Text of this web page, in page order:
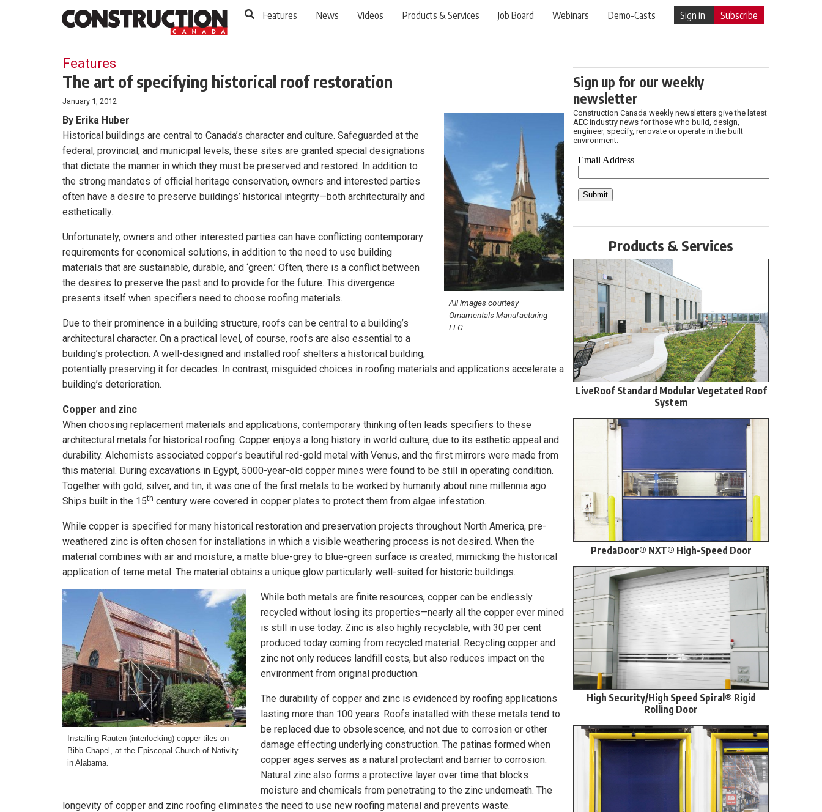
Features News Videos Products & Services Job Board Webinars Demo-Casts Sign in Subscribe
Features
The art of specifying historical roof restoration
January 1, 2012
All images courtesy
Ornamentals Manufacturing
LLC
By Erika Huber
Historical buildings are central to Canada’s character and culture. Safeguarded at the
federal, provincial, and municipal levels, these sites are granted special designations
that dictate the manner in which they must be preserved and restored. In addition to
the strong mandates of official heritage conservation, owners and interested parties
often have a desire to preserve buildings’ historical integrity—both architecturally and
esthetically.
Unfortunately, owners and other interested parties can have conflicting contemporary
requirements for economical solutions, in addition to the need to use building
materials that are sustainable, durable, and ‘green.’ Often, there is a conflict between
the desires to preserve the past and to provide for the future. This divergence
presents itself when specifiers need to choose roofing materials.
Due to their prominence in a building structure, roofs can be central to a building’s
architectural character. On a practical level, of course, roofs are also essential to a
building’s protection. A well-designed and installed roof shelters a historical building,
potentially preserving it for decades. In contrast, misguided choices in roofing materials and applications accelerate a
building’s deterioration.
Copper and zinc
When choosing replacement materials and applications, contemporary thinking often leads specifiers to these
architectural metals for historical roofing. Copper enjoys a long history in world culture, due to its esthetic appeal and
durability. Alchemists associated copper’s beautiful red-gold metal with Venus, and the first mirrors were made from
this material. During excavations in Egypt, 5000-year-old copper mines were found to be still in operating condition.
Together with gold, silver, and tin, it was one of the first metals to be worked by humanity about nine millennia ago.
Ships built in the 15th century were covered in copper plates to protect them from algae infestation.
While copper is specified for many historical restoration and preservation projects throughout North America, pre-
weathered zinc is often chosen for installations in which a visible weathering process is not desired. When the
material combines with air and moisture, a matte blue-grey to blue-green surface is created, mimicking the historical
application of terne metal. The material obtains a unique glow particularly well-suited for historic buildings.
Installing Rauten (interlocking) copper tiles on
Bibb Chapel, at the Episcopal Church of Nativity
in Alabama.
While both metals are finite resources, copper can be endlessly
recycled without losing its properties—nearly all the copper ever mined
is still in use today. Zinc is also highly recyclable, with 30 per cent
produced today coming from recycled material. Recycling copper and
zinc not only reduces landfill costs, but also reduces impact on the
environment from original production.
The durability of copper and zinc is evidenced by roofing applications
lasting more than 100 years. Roofs installed with these metals tend to
be replaced due to obsolescence, and not due to corrosion or other
damage effecting underlying construction. The patinas formed when
copper ages serves as a natural protectant and barrier to corrosion.
Natural zinc also forms a protective layer over time that blocks
moisture and chemicals from penetrating to the zinc underneath. The
longevity of copper and zinc roofing eliminates the need to use new roofing material and prevents waste.
Sign up for our weekly
newsletter
Construction Canada weekly newsletters give the latest
AEC industry news for those who build, design,
engineer, specify, renovate or operate in the built
environment.
Products & Services
LiveRoof Standard Modular Vegetated Roof
System
PredaDoor® NXT® High-Speed Door
High Security/High Speed Spiral® Rigid
Rolling Door